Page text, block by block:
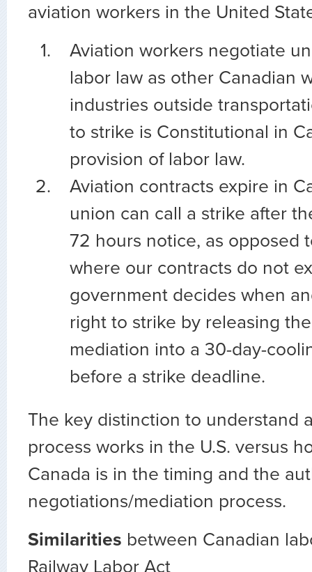
aviation workers in the United
Aviation workers negotiate
labor law as other Canadian
industries outside
to strike is Constitutional in
provision of labor law.
Aviation contracts expire in
union can call a strike after
72 hours notice, as opposed
where our contracts do not
government decides when
right to strike by releasing
mediation into a 30-day-
before a strike deadline.
The key distinction to understand
process works in the U.S. versus
Canada is in the timing and the
negotiations/mediation process.
Similarities between Canadian
Railway Labor Act